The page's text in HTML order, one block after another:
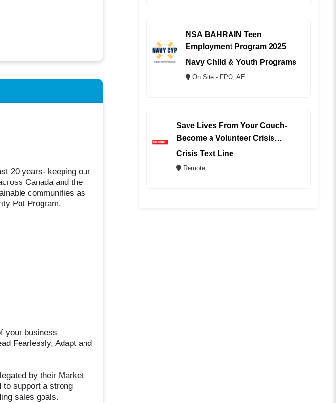
20 years- keeping our
Canada and the
communities as
Pot Program.
your business
Fearlessly, Adapt and
by their Market
to support a strong
sales goals.
NSA BAHRAIN Teen
Employment Program 2025
Navy Child & Youth Programs
On Site - FPO, AE
Save Lives From Your Couch-
Become a Volunteer Crisis
Counselor (REMOTE)
Crisis Text Line
Remote